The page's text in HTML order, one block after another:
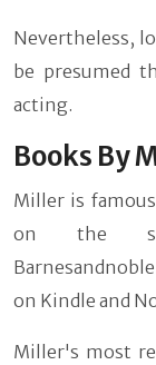
Nevertheless,
be presumed
acting.
Books By
Miller is
on the
on Kindle and
Miller's most